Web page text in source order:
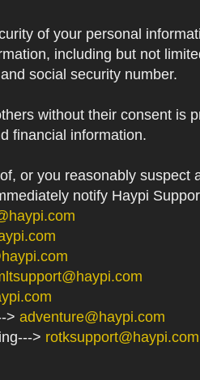
of your personal
including but not
social security number.
without their consent is
financial information.
or you reasonably
notify Haypi
> adventure@haypi.com
> rotksupport@haypi.com